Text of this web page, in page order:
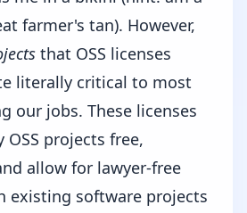
farmer's tan). However,
that OSS licenses
literally critical to most
our jobs. These licenses
OSS projects free,
allow for lawyer-free
existing software projects